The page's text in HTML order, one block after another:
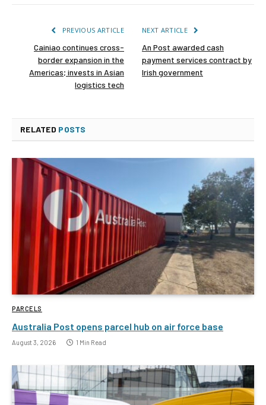
PREVIOUS ARTICLE
Cainiao continues cross-
border expansion in the
Americas; invests in Asian
logistics tech
NEXT ARTICLE
An Post awarded cash
payment services contract by
Irish government
RELATED POSTS
PARCELS
Australia Post opens parcel hub on air force base
August 3, 2026 1 Min Read